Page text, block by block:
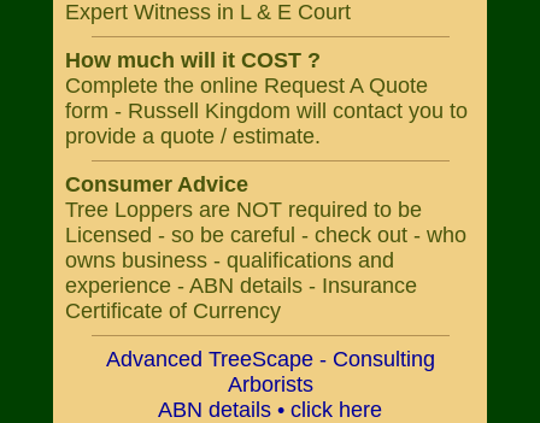
Expert Witness in L & E Court
How much will it COST ?
Complete the online Request A Quote
form - Russell Kingdom will contact you to
provide a quote / estimate.
Consumer Advice
Tree Loppers are NOT required to be
Licensed - so be careful - check out - who
owns business - qualifications and
experience - ABN details - Insurance
Certificate of Currency
Advanced TreeScape - Consulting
Arborists
ABN details • click here